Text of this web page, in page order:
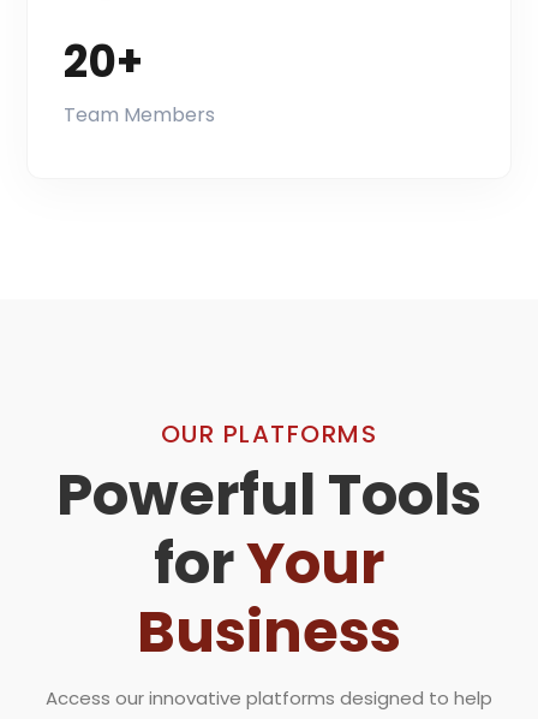
20+
Team Members
OUR PLATFORMS
Powerful Tools
forYour
Business
Access our innovative platforms designed to help